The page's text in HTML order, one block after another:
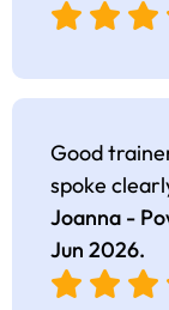
Good
spoke
Joanna -
Jun 2026.